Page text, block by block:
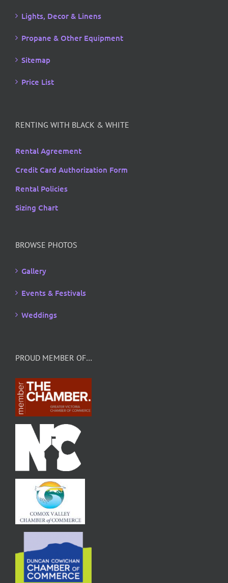
Lights, Decor & Linens
Propane & Other Equipment
Sitemap
Price List
RENTING WITH BLACK & WHITE
Rental Agreement
Credit Card Authorization Form
Rental Policies
Sizing Chart
BROWSE PHOTOS
Gallery
Events & Festivals
Weddings
PROUD MEMBER OF…